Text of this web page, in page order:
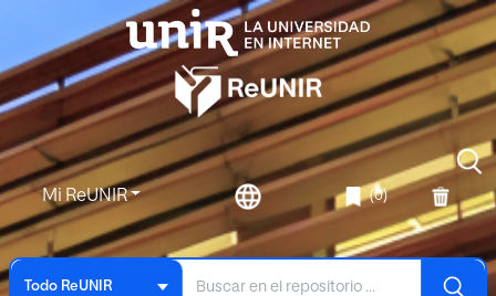
Mi ReUNIR (0)
Todo ReUNIR